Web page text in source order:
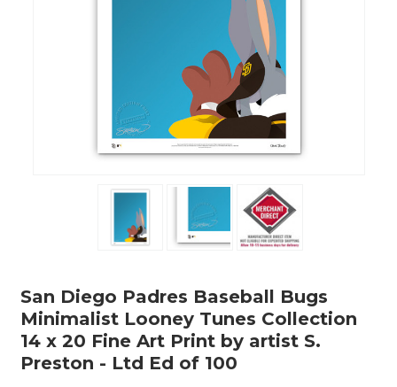
San Diego Padres Baseball Bugs
Minimalist Looney Tunes Collection
14 x 20 Fine Art Print by artist S.
Preston - Ltd Ed of 100